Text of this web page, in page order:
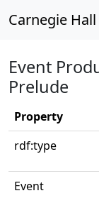
Carnegie
Event
Prelude
Property
rdf:type
Event